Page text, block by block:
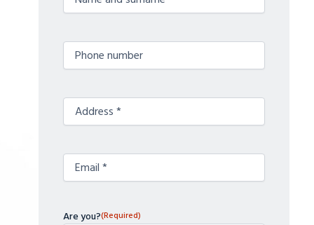
Teléfono
Sin
nombre
Correo
electrónico
Are you?(Required)